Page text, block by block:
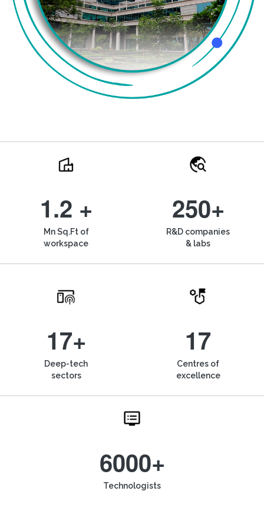
1.2 +
Mn Sq.Ft of
workspace
250+
R&D companies
& labs
17+
Deep-tech
sectors
17
Centres of
excellence
6000+
Technologists